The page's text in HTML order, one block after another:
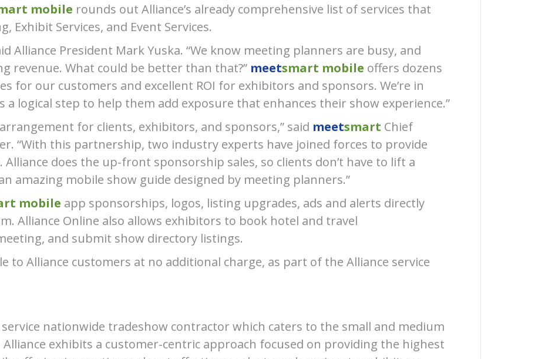
mobile rounds out Allianceʼs already comprehensive list of services that
Exhibit Services, and Event Services.
Alliance President Mark Yuska. “We know meeting planners are busy, and
revenue. What could be better than that?” meetsmart mobile offers dozens
for our customers and excellent ROI for exhibitors and sponsors. Weʼre in
a logical step to help them add exposure that enhances their show experience.”
for clients, exhibitors, and sponsors,” said meetsmart Chief
“With this partnership, two industry experts have joined forces to provide
does the up-front sponsorship sales, so clients donʼt have to lift a
amazing mobile show guide designed by meeting planners.”
mobile app sponsorships, logos, listing upgrades, ads and alerts directly
Alliance Online also allows exhibitors to book hotel and travel
and submit show directory listings.
to Alliance customers at no additional charge, as part of the Alliance service
service nationwide tradeshow contractor which caters to the small and medium
exhibits a customer-centric approach focused on providing the highest